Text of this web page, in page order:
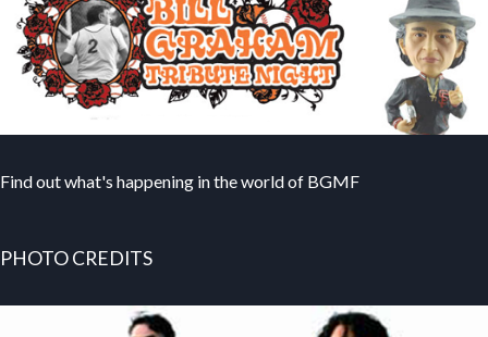
Find out what's happening in the world of BGMF
PHOTO CREDITS